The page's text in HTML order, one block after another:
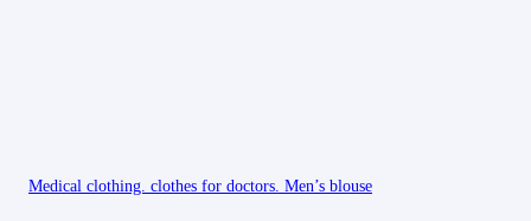
Medical clothing. clothes for doctors. Men’s blouse